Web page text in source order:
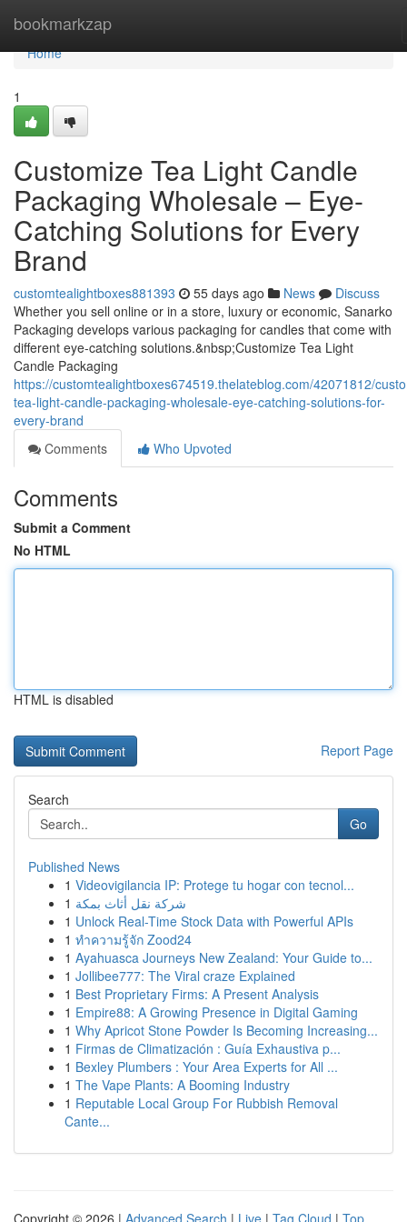
bookmarkzap
Home
Home
1
Customize Tea Light Candle
Packaging Wholesale – Eye-
Catching Solutions for Every
Brand
customtealightboxes881393 55 days ago News
Discuss
Whether you sell online or in a store, luxury or economic, Sanarko
Packaging develops various packaging for candles that come with
different eye-catching solutions.&nbsp;Customize Tea Light
Candle Packaging
https://customtealightboxes674519.thelateblog.com/42071812/
tea-light-candle-packaging-wholesale-eye-catching-solutions-for-
every-brand
Comments
Who Upvoted
Comments
Submit a Comment
No HTML
HTML is disabled
Report Page
Search
Go
Published News
1 Videovigilancia IP: Protege tu hogar con tecnol...
1 شركة نقل أثاث بمكة
1 Unlock Real-Time Stock Data with Powerful APIs
1 ทำความรู้จัก Zood24
1 Ayahuasca Journeys New Zealand: Your Guide to...
1 Jollibee777: The Viral craze Explained
1 Best Proprietary Firms: A Present Analysis
1 Empire88: A Growing Presence in Digital Gaming
1 Why Apricot Stone Powder Is Becoming Increasing...
1 Firmas de Climatización : Guía Exhaustiva p...
1 Bexley Plumbers : Your Area Experts for All ...
1 The Vape Plants: A Booming Industry
1 Reputable Local Group For Rubbish Removal
Cante...
Copyright © 2026 | Advanced Search | Live | Tag Cloud | Top